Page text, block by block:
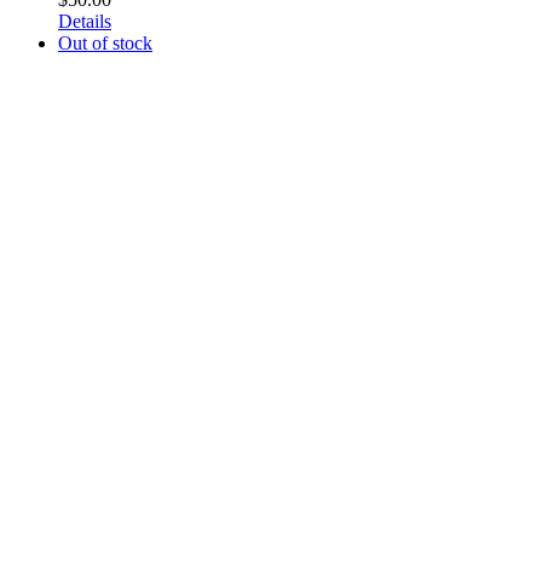
Details
Out of stock